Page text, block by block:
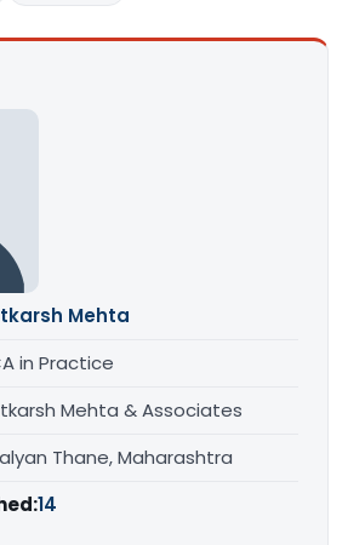
Mehta
in Practice
Mehta & Associates
Thane, Maharashtra
14